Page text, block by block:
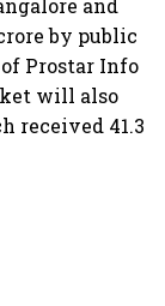
and
by public
Prostar Info
will also
received 41.3